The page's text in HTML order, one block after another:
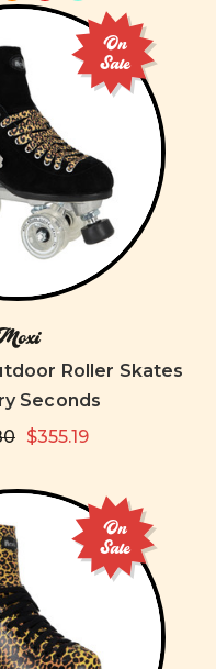
On
Sale
Roller Skates
Seconds
$355.19
On
Sale